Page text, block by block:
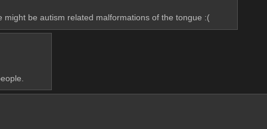
be autism related malformations of the tongue :(